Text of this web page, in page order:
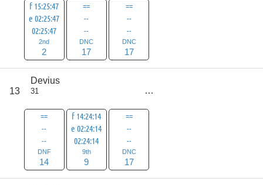
f 15:25:47
e 02:25:47
02:25:47
2nd
2
==
--
--
DNC
17
==
--
--
DNC
17
13
Devius
31
==
--
--
DNF
14
f 14:24:14
e 02:24:14
02:24:14
9th
9
==
--
--
DNC
17